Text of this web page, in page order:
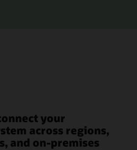
your
across regions,
and on-premises